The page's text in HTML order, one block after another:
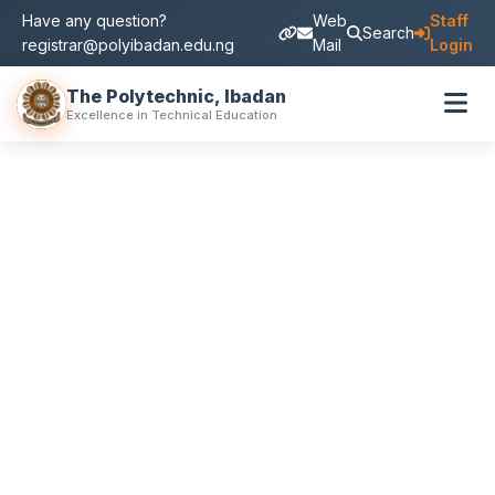
Have any question?
registrar@polyibadan.edu.ng
Web
Mail
Search
Staff
Login
The Polytechnic, Ibadan
Excellence in Technical Education